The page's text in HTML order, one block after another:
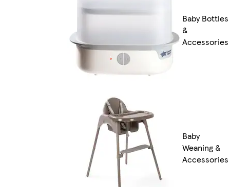
Baby Bottles
&
Accessories
Baby
Weaning &
Accessories